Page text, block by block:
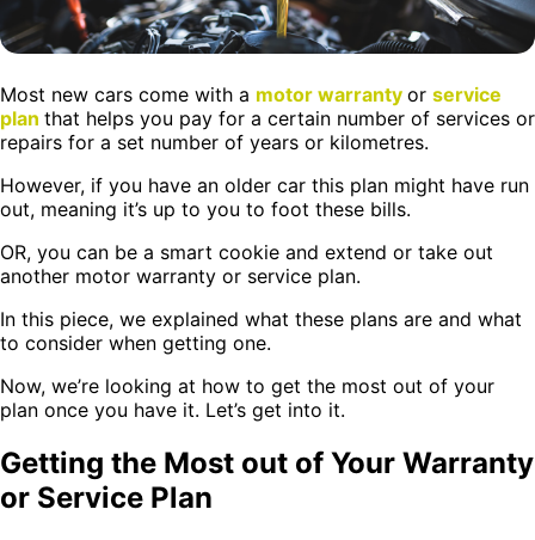
Most new cars come with a motor warranty or service
plan that helps you pay for a certain number of services or
repairs for a set number of years or kilometres.
However, if you have an older car this plan might have run
out, meaning it’s up to you to foot these bills.
OR, you can be a smart cookie and extend or take out
another motor warranty or service plan.
In this piece, we explained what these plans are and what
to consider when getting one.
Now, we’re looking at how to get the most out of your
plan once you have it. Let’s get into it.
Getting the Most out of Your Warranty
or Service Plan